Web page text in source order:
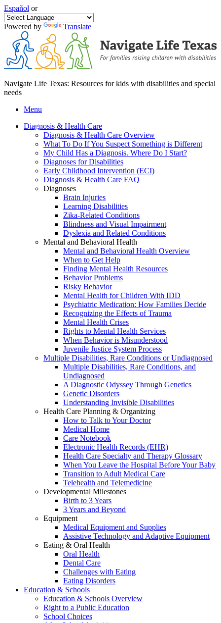
Español or
Powered by Translate
Navigate Life Texas: Resources for kids with disabilities and special
needs
Menu
Diagnosis & Health Care
Diagnosis & Health Care Overview
What To Do If You Suspect Something is Different
My Child Has a Diagnosis. Where Do I Start?
Diagnoses for Disabilities
Early Childhood Intervention (ECI)
Diagnosis & Health Care FAQ
Diagnoses
Brain Injuries
Learning Disabilities
Zika-Related Conditions
Blindness and Visual Impairment
Dyslexia and Related Conditions
Mental and Behavioral Health
Mental and Behavioral Health Overview
When to Get Help
Finding Mental Health Resources
Behavior Problems
Risky Behavior
Mental Health for Children With IDD
Psychiatric Medication: How Families Decide
Recognizing the Effects of Trauma
Mental Health Crises
Rights to Mental Health Services
When Behavior is Misunderstood
Juvenile Justice System Process
Multiple Disabilities, Rare Conditions or Undiagnosed
Multiple Disabilities, Rare Conditions, and
Undiagnosed
A Diagnostic Odyssey Through Genetics
Genetic Disorders
Understanding Invisible Disabilities
Health Care Planning & Organizing
How to Talk to Your Doctor
Medical Home
Care Notebook
Electronic Health Records (EHR)
Health Care Specialty and Therapy Glossary
When You Leave the Hospital Before Your Baby
Transition to Adult Medical Care
Telehealth and Telemedicine
Developmental Milestones
Birth to 3 Years
3 Years and Beyond
Equipment
Medical Equipment and Supplies
Assistive Technology and Adaptive Equipment
Eating & Oral Health
Oral Health
Dental Care
Challenges with Eating
Eating Disorders
Education & Schools
Education & Schools Overview
Right to a Public Education
School Choices